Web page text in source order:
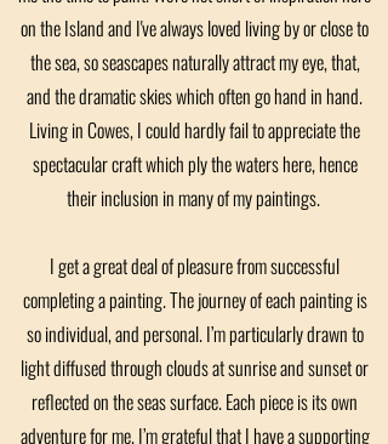
on the Island and I've always loved living by or close to
the sea, so seascapes naturally attract my eye, that,
and the dramatic skies which often go hand in hand.
Living in Cowes, I could hardly fail to appreciate the
spectacular craft which ply the waters here, hence
their inclusion in many of my paintings.
I get a great deal of pleasure from successful
completing a painting. The journey of each painting is
so individual, and personal. I’m particularly drawn to
light diffused through clouds at sunrise and sunset or
reflected on the seas surface. Each piece is its own
adventure for me. I’m grateful that I have a supporting